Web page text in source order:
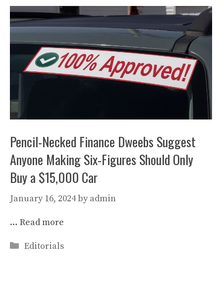
Pencil-Necked Finance Dweebs Suggest
Anyone Making Six-Figures Should Only
Buy a $15,000 Car
January 16, 2024by admin
… Read more
Categories
Editorials